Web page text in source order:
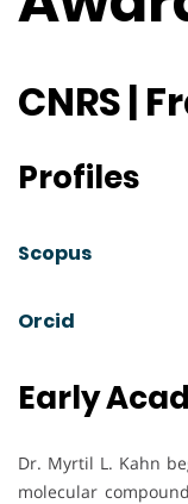
CNRS |
Profiles
Scopus
Orcid
Early
Dr. Myrtil L. Kahn
molecular